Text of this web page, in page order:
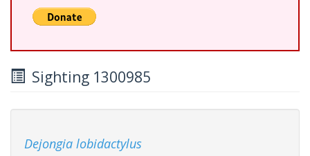
Sighting 1300985
Dejongia lobidactylus